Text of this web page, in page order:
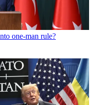
one-man rule?